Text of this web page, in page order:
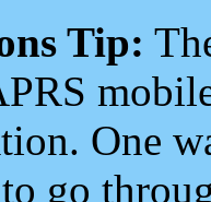
Tip:
One
go